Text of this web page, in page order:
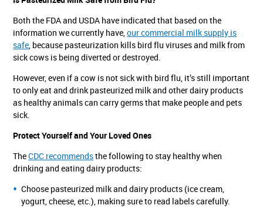
Both the FDA and USDA have indicated that based on the
information we currently have,our commercial milk supply is
safe, because pasteurization kills bird flu viruses and milk from
sick cows is being diverted or destroyed.
However, even if a cow is not sick with bird flu, it’s still important
to only eat and drink pasteurized milk and other dairy products
as healthy animals can carry germs that make people and pets
sick.
Protect Yourself and Your Loved Ones
TheCDC recommendsthe following to stay healthy when
drinking and eating dairy products:
Choose pasteurized milk and dairy products (ice cream,
yogurt, cheese, etc.), making sure to read labels carefully.